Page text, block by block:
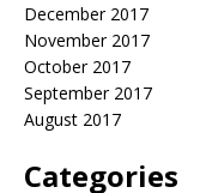
December 2017
November 2017
October 2017
September 2017
August 2017
Categories